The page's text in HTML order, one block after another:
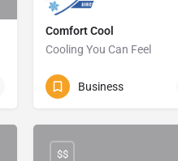
Comfort Cool
Cooling You Can Feel
039-682-3799
Business
$$